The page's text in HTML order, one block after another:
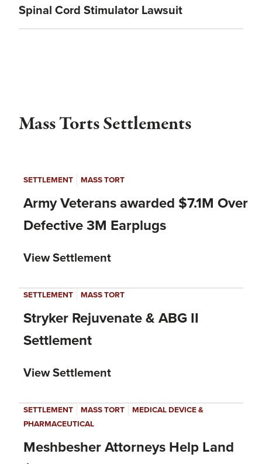
Spinal Cord Stimulator Lawsuit
Mass Torts Settlements
SETTLEMENT | MASS TORT
Army Veterans awarded $7.1M Over
Defective 3M Earplugs
View Settlement
SETTLEMENT | MASS TORT
Stryker Rejuvenate & ABG II
Settlement
View Settlement
SETTLEMENT | MASS TORT | MEDICAL DEVICE &
PHARMACEUTICAL
Meshbesher Attorneys Help Land